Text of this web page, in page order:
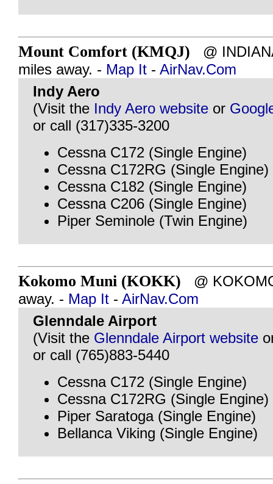
Mount Comfort (KMQJ) @
miles away. - Map It - AirNav.Com
Indy Aero
(Visit the Indy Aero website or
or call (317)335-3200
Cessna C172 (Single Engine)
Cessna C172RG (Single Engine)
Cessna C182 (Single Engine)
Cessna C206 (Single Engine)
Piper Seminole (Twin Engine)
Kokomo Muni (KOKK) @
away. - Map It - AirNav.Com
Glenndale Airport
(Visit the Glenndale Airport website
or call (765)883-5440
Cessna C172 (Single Engine)
Cessna C172RG (Single Engine)
Piper Saratoga (Single Engine)
Bellanca Viking (Single Engine)